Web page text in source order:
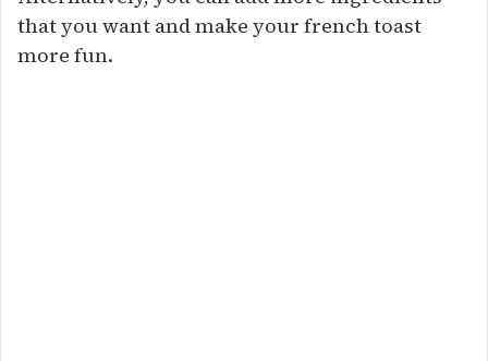
that you want and make your french toast
more fun.